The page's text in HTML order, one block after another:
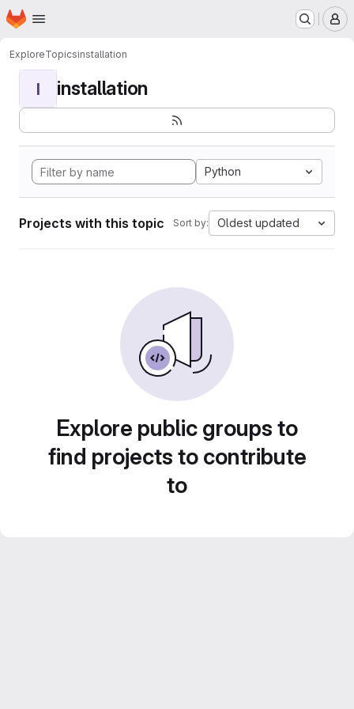
Skip to main content
Homepage
ExploreTopicsinstallation
I installation
Python
Projects with this topic Sort by: Oldest updated
Explore public groups to
find projects to contribute
to